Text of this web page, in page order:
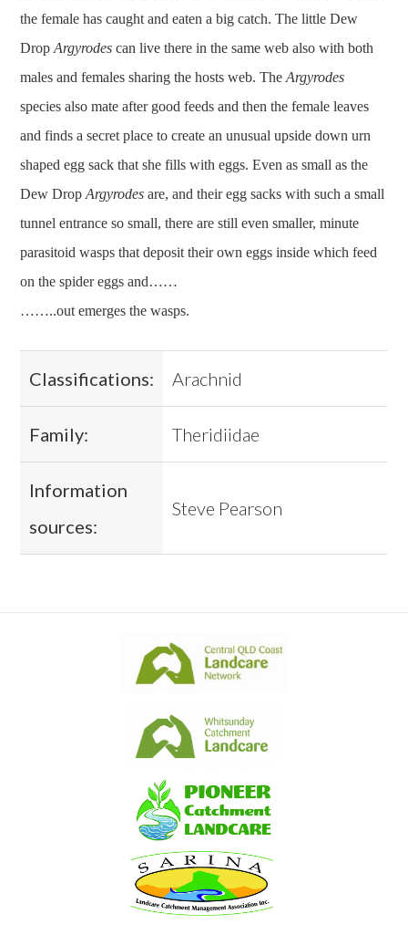
the female has caught and eaten a big catch. The little Dew
DropArgyrodes can live there in the same web also with both
males and females sharing the hosts web. The Argyrodes
species also mate after good feeds and then the female leaves
and finds a secret place to create an unusual upside down urn
shaped egg sack that she fills with eggs. Even as small as the
Dew DropArgyrodes are, and their egg sacks with such a small
tunnel entrance so small, there are still even smaller, minute
parasitoid wasps that deposit their own eggs inside which feed
on the spider eggs and……
……..out emerges the wasps.
Classifications: Arachnid
Family: Theridiidae
Information
sources:
Steve Pearson